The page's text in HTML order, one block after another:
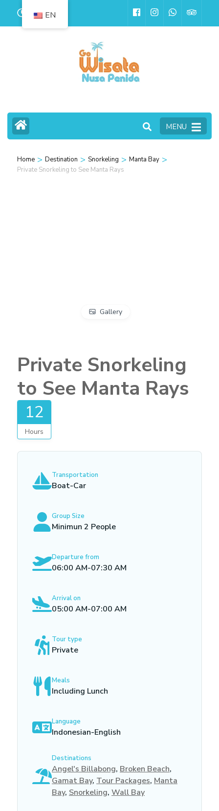
24
MENU
Home > Destination > Snorkeling > Manta Bay >
Private Snorkeling to See Manta Rays
Gallery
Private Snorkeling
to See Manta Rays
12
Hours
Transportation
Boat-Car
Group Size
Minimun 2 People
Departure from
06:00 AM-07:30 AM
Arrival on
05:00 AM-07:00 AM
Tour type
Private
Meals
Including Lunch
Language
Indonesian-English
Destinations
Angel's Billabong, Broken Beach,
Gamat Bay, Tour Packages, Manta
Bay, Snorkeling, Wall Bay
EN